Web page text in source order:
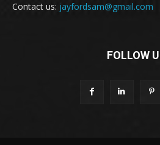
Contact us: jayfordsam@gmail.com
FOLLOW